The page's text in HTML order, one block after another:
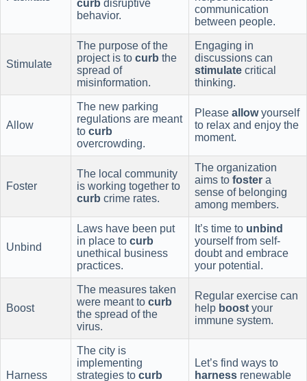
curb disruptive
behavior.
communication
between people.
Stimulate
The purpose of the
project is to curb the
spread of
misinformation.
Engaging in
discussions can
stimulate critical
thinking.
Allow
The new parking
regulations are meant
to curb
overcrowding.
Please allowyourself
to relax and enjoy the
moment.
Foster
The local community
is working together to
curb crime rates.
The organization
aims to foster a
sense of belonging
among members.
Unbind
Laws have been put
in place to curb
unethical business
practices.
It’s time to unbind
yourself from self-
doubt and embrace
your potential.
Boost
The measures taken
were meant to curb
the spread of the
virus.
Regular exercise can
help boost your
immune system.
Harness
The city is
implementing
strategies to curb
Let’s find ways to
harness renewable